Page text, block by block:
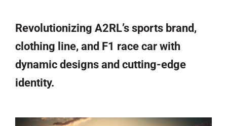
Revolutionizing A2RL’s sports brand,
clothing line, and F1 race car with
dynamic designs and cutting-edge
identity.